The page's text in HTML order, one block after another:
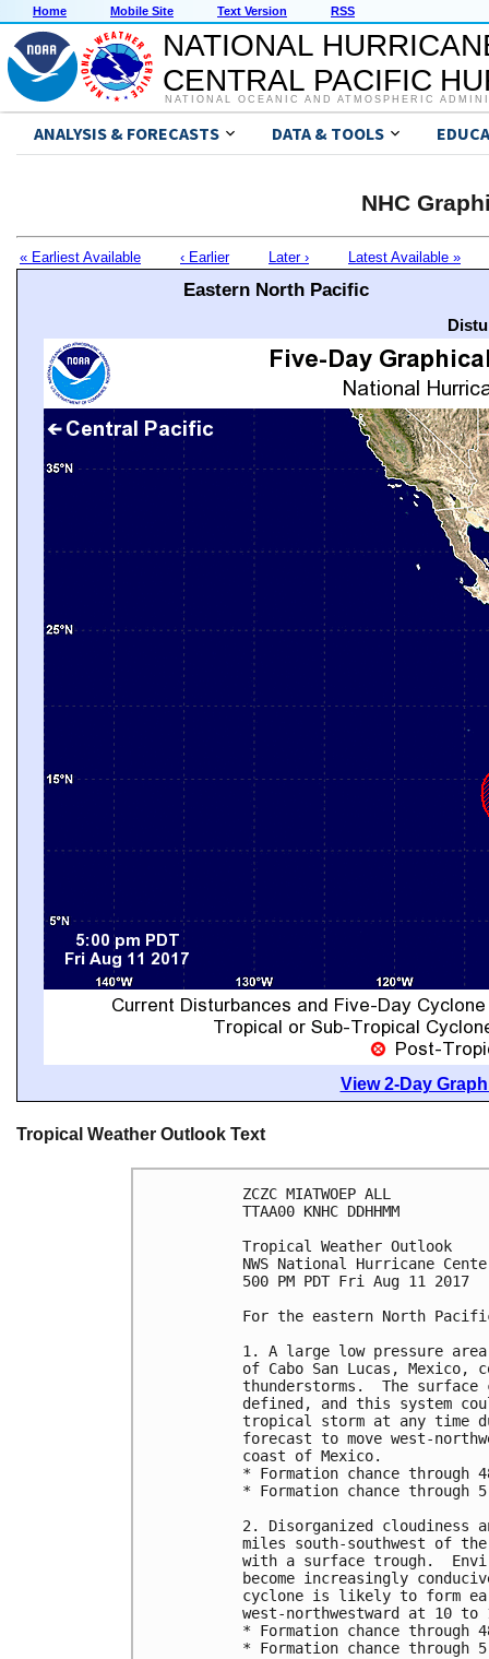
Home Mobile Site Text Version RSS
NATIONAL
CENTRAL PACIFIC
NATIONAL OCEANIC AND ATMOSPHERIC
ANALYSIS & FORECASTS DATA & TOOLS
NHC
« Earliest Available ‹ Earlier Later › Latest Available »
Eastern North Pacific
View 2-Day
Tropical Weather Outlook Text
ZCZC MIATWOEP ALL
TTAA00 KNHC DDHHMM
Tropical Weather Outlook
NWS National Hurricane
500 PM PDT Fri Aug 11 2017
For the eastern North
1. A large low pressure
of Cabo San Lucas, Mexico,
thunderstorms.  The
defined, and this system
tropical storm at any time
forecast to move west-
coast of Mexico.
* Formation chance
* Formation chance
2. Disorganized cloudiness
miles south-southwest of
with a surface trough.
become increasingly
cyclone is likely to form
west-northwestward at 10 to
* Formation chance
* Formation chance